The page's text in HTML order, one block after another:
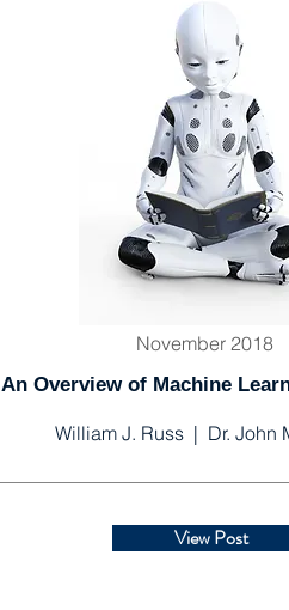
November 2018
An Overview of Machine
William J. Russ | Dr. John
View Post